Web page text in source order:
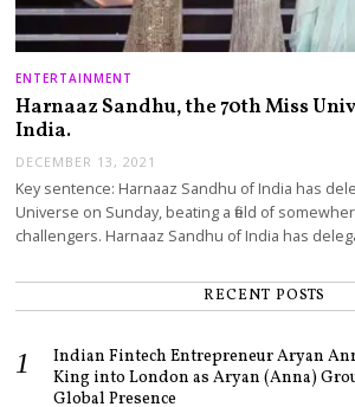
ENTERTAINMENT
Harnaaz Sandhu, the 70th Miss
India.
DECEMBER 13, 2021
Key sentence: Harnaaz Sandhu of India has
Universe on Sunday, beating a field of
challengers. Harnaaz Sandhu of India has
RECENT POSTS
Indian Fintech Entrepreneur Aryan
King into London as Aryan (Anna)
Global Presence